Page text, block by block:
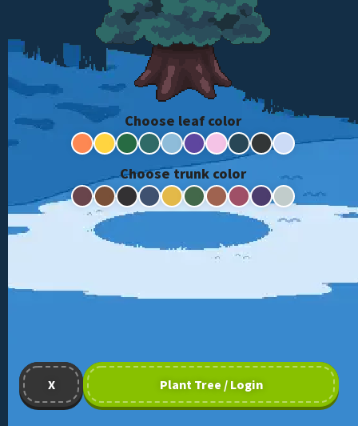
Choose leaf color
Choose trunk color
X Plant Tree / Login